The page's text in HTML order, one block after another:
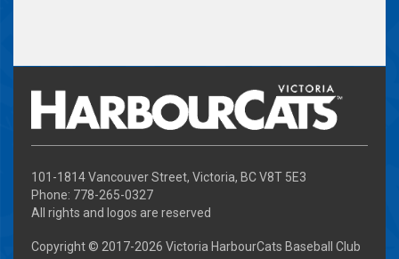
101-1814 Vancouver Street, Victoria, BC V8T 5E3
Phone: 778-265-0327
All rights and logos are reserved
Copyright © 2017-2026 Victoria HarbourCats Baseball Club